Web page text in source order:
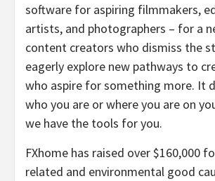
software for aspiring filmmakers,
artists, and photographers – for a
content creators who dismiss the
eagerly explore new pathways to
who aspire for something more. It
who you are or where you are on
we have the tools for you.
FXhome has raised over $160,000
related and environmental good